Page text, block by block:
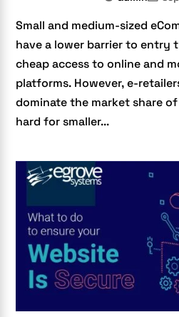
Small and medium-sized
have a lower barrier to entry
cheap access to online and
platforms. However, e-
dominate the market share
hard for smaller...